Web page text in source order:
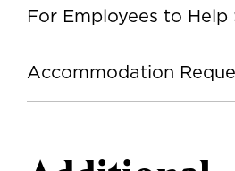
For Employees to Help
Accommodation